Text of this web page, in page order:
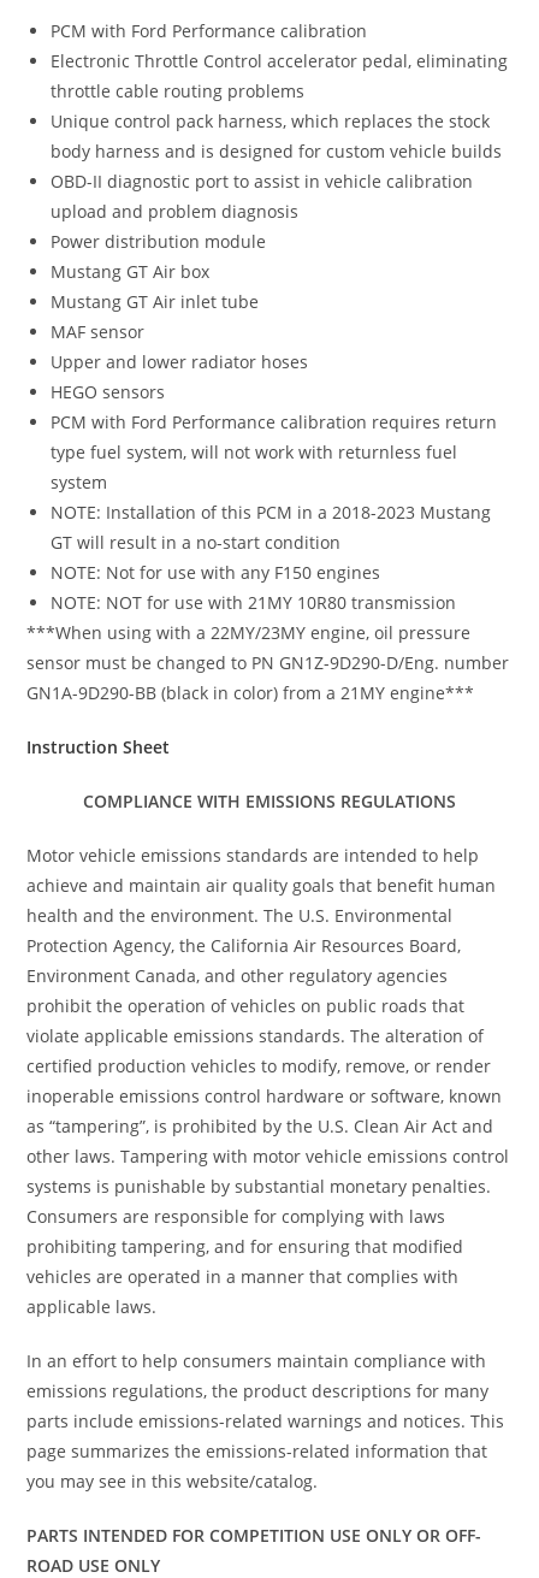
PCM with Ford Performance calibration
Electronic Throttle Control accelerator pedal, eliminating
throttle cable routing problems
Unique control pack harness, which replaces the stock
body harness and is designed for custom vehicle builds
OBD-II diagnostic port to assist in vehicle calibration
upload and problem diagnosis
Power distribution module
Mustang GT Air box
Mustang GT Air inlet tube
MAF sensor
Upper and lower radiator hoses
HEGO sensors
PCM with Ford Performance calibration requires return
type fuel system, will not work with returnless fuel
system
NOTE: Installation of this PCM in a 2018-2023 Mustang
GT will result in a no-start condition
NOTE: Not for use with any F150 engines
NOTE: NOT for use with 21MY 10R80 transmission
***When using with a 22MY/23MY engine, oil pressure
sensor must be changed to PN GN1Z-9D290-D/Eng. number
GN1A-9D290-BB (black in color) from a 21MY engine***
Instruction Sheet
COMPLIANCE WITH EMISSIONS REGULATIONS
Motor vehicle emissions standards are intended to help
achieve and maintain air quality goals that benefit human
health and the environment. The U.S. Environmental
Protection Agency, the California Air Resources Board,
Environment Canada, and other regulatory agencies
prohibit the operation of vehicles on public roads that
violate applicable emissions standards. The alteration of
certified production vehicles to modify, remove, or render
inoperable emissions control hardware or software, known
as “tampering”, is prohibited by the U.S. Clean Air Act and
other laws. Tampering with motor vehicle emissions control
systems is punishable by substantial monetary penalties.
Consumers are responsible for complying with laws
prohibiting tampering, and for ensuring that modified
vehicles are operated in a manner that complies with
applicable laws.
In an effort to help consumers maintain compliance with
emissions regulations, the product descriptions for many
parts include emissions-related warnings and notices. This
page summarizes the emissions-related information that
you may see in this website/catalog.
PARTS INTENDED FOR COMPETITION USE ONLY OR OFF-
ROAD USE ONLY